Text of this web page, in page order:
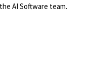
AI Software team.